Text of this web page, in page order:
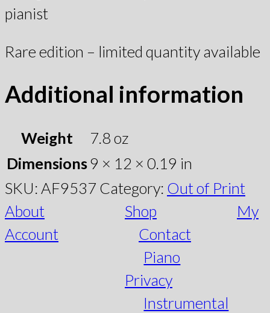
pianist
Rare edition – limited quantity available
Additional information
Weight
7.8 oz
Dimensions9 × 12 × 0.19 in
SKU: AF9537 Category: Out of Print
About
Shop
My
Account
Contact
Piano
Privacy
Instrumental